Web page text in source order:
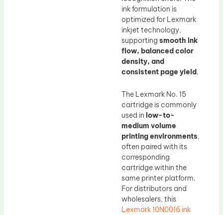
ink formulation is
optimized for Lexmark
inkjet technology,
supporting smooth ink
flow, balanced color
density, and
consistent page yield.
The Lexmark No. 15
cartridge is commonly
used in low-to-
medium volume
printing environments,
often paired with its
corresponding
cartridge within the
same printer platform.
For distributors and
wholesalers, this
Lexmark 10N0016 ink